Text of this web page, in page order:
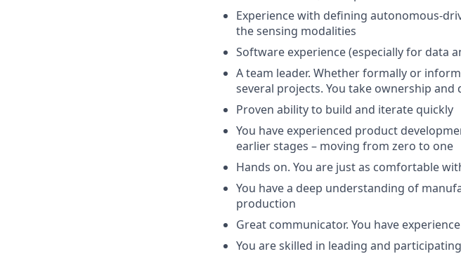
Experience with defining autonomous-
the sensing modalities
Software experience (especially for data
A team leader. Whether formally or
several projects. You take ownership
Proven ability to build and iterate quickly
You have experienced product
earlier stages – moving from zero to one
Hands on. You are just as comfortable
You have a deep understanding of
production
Great communicator. You have
You are skilled in leading and